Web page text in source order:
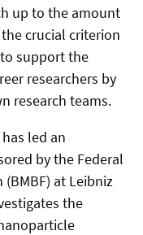
up to the amount
crucial criterion
support the
researchers by
research teams.
led an
by the Federal
at Leibniz
the